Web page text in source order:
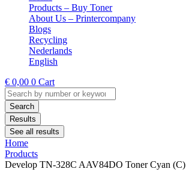
Products – Buy Toner
About Us – Printercompany
Blogs
Recycling
Nederlands
English
€ 0,00 0 Cart
Search
...Search
Results
See all results
Home
Products
Develop TN-328C AAV84DO Toner Cyan (C)